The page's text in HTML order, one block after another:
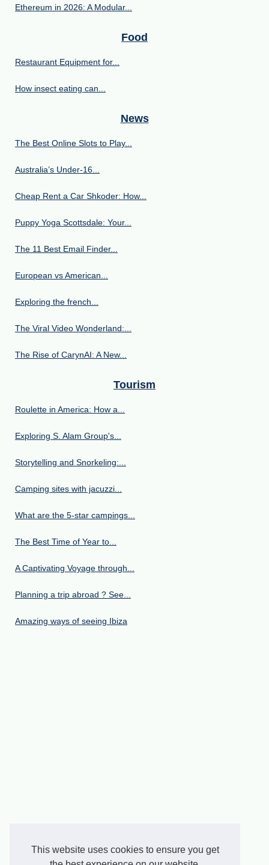
This website uses cookies to ensure you get
Ethereum in 2026: A Modular...
Food
Restaurant Equipment for...
How insect eating can...
News
The Best Online Slots to Play...
Australia’s Under‑16...
Cheap Rent a Car Shkoder: How...
Puppy Yoga Scottsdale: Your...
The 11 Best Email Finder...
European vs American...
Exploring the french...
The Viral Video Wonderland:...
The Rise of CarynAI: A New...
Tourism
Roulette in America: How a...
Exploring S. Alam Group's...
Storytelling and Snorkeling:...
Camping sites with jacuzzi...
What are the 5-star campings...
The Best Time of Year to...
A Captivating Voyage through...
Planning a trip abroad ? See...
Amazing ways of seeing Ibiza